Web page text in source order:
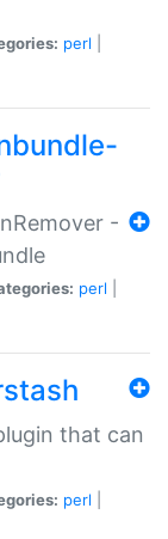
perl
-
perl
that can
perl